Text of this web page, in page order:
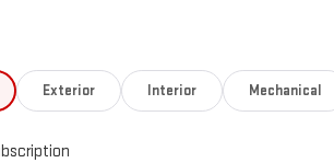
Exterior Interior Mechanical